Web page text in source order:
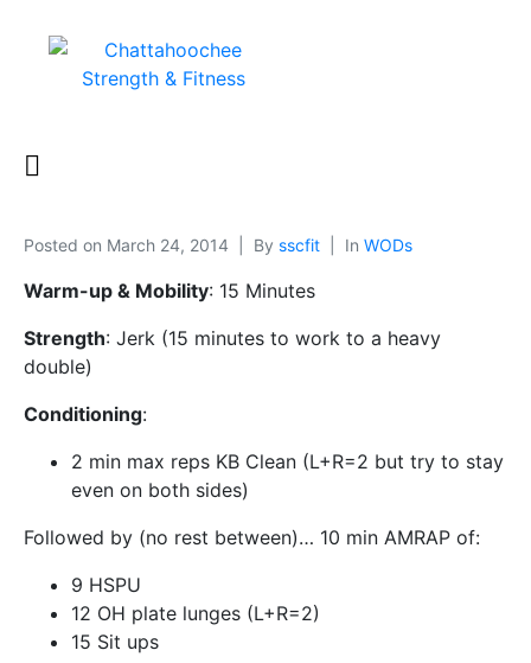
Posted on March 24, 2014 By sscfit In WODs
Warm-up & Mobility: 15 Minutes
Strength: Jerk (15 minutes to work to a heavy
double)
Conditioning:
2 min max reps KB Clean (L+R=2 but try to stay
even on both sides)
Followed by (no rest between)… 10 min AMRAP of:
9 HSPU
12 OH plate lunges (L+R=2)
15 Sit ups